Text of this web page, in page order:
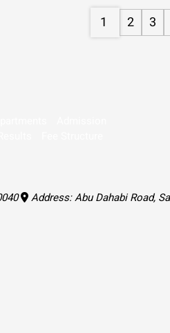
1 2 3
Address: Abu Dahabi Road,